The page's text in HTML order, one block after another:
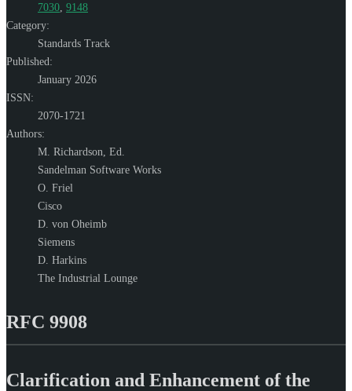
7030 9148
Category:
Standards Track
Published:
January 2026
ISSN:
2070-1721
Authors:
M. Richardson, Ed.
Sandelman Software Works
O. Friel
Cisco
D. von Oheimb
Siemens
D. Harkins
The Industrial Lounge
RFC 9908
Clarification and Enhancement of the